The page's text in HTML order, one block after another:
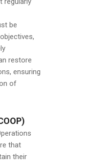
be
restore
ensuring
of
that
their